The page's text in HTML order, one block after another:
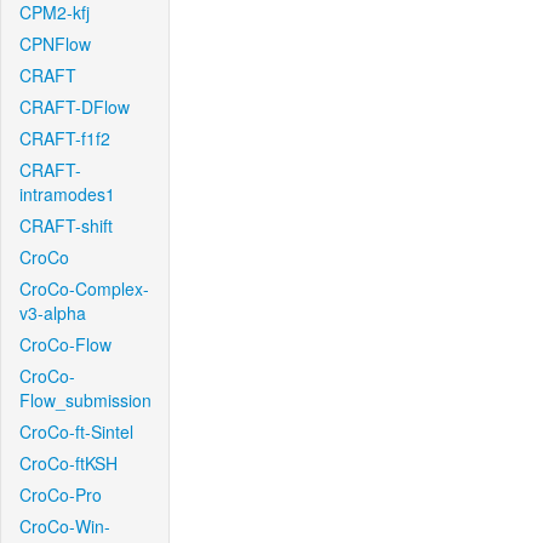
CPM2-kfj
CPNFlow
CRAFT
CRAFT-DFlow
CRAFT-f1f2
CRAFT-
intramodes1
CRAFT-shift
CroCo
CroCo-Complex-
v3-alpha
CroCo-Flow
CroCo-
Flow_submission
CroCo-ft-Sintel
CroCo-ftKSH
CroCo-Pro
CroCo-Win-